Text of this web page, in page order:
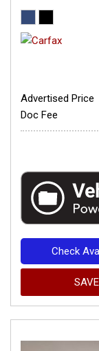
Advertised Price
Doc Fee
Check
SAVE